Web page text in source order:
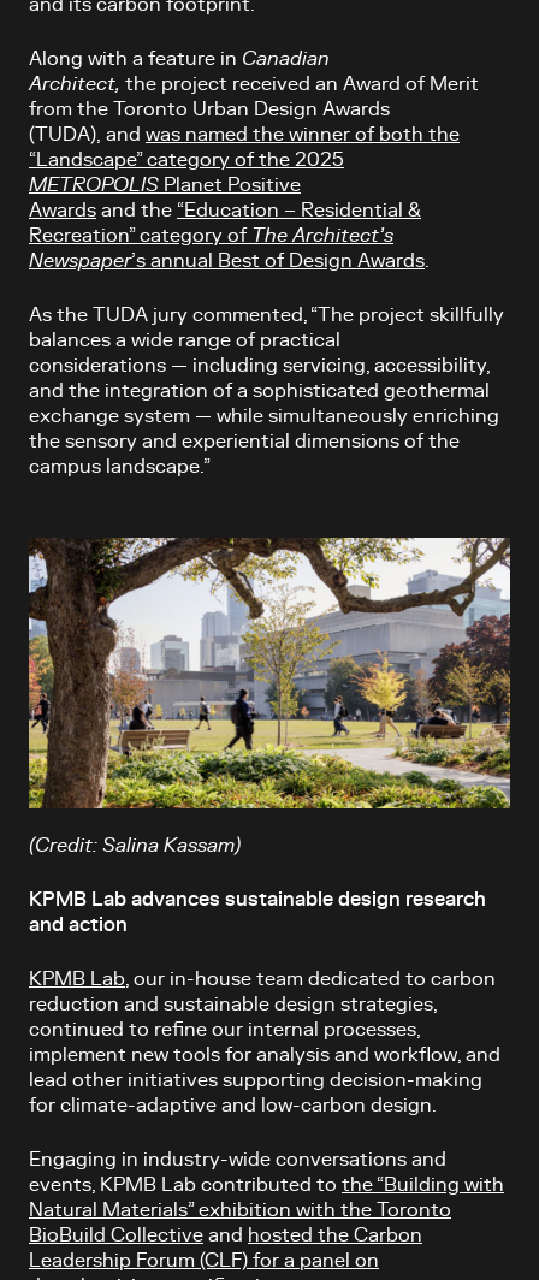
and its carbon footprint.
Along with a feature in Canadian
Architect, the project received an Award of Merit
from the Toronto Urban Design Awards
(TUDA), and was named the winner of both the
“Landscape” category of the 2025
METROPOLIS Planet Positive
Awards and the “Education – Residential &
Recreation” category of The Architect’s
Newspaper’s annual Best of Design Awards
As the TUDA jury commented, “The project skillfully
balances a wide range of practical
considerations — including servicing, accessibility,
and the integration of a sophisticated geothermal
exchange system — while simultaneously enriching
the sensory and experiential dimensions of the
campus landscape.”
(Credit: Salina Kassam)
KPMB Lab advances sustainable design research
and action
KPMB Lab , our in-house team dedicated to carbon
reduction and sustainable design strategies,
continued to refine our internal processes,
implement new tools for analysis and workflow, and
lead other initiatives supporting decision-making
for climate-adaptive and low-carbon design.
Engaging in industry-wide conversations and
events, KPMB Lab contributed to the “Building with
Natural Materials” exhibition with the Toronto
BioBuild Collective and hosted the Carbon
Leadership Forum (CLF) for a panel on